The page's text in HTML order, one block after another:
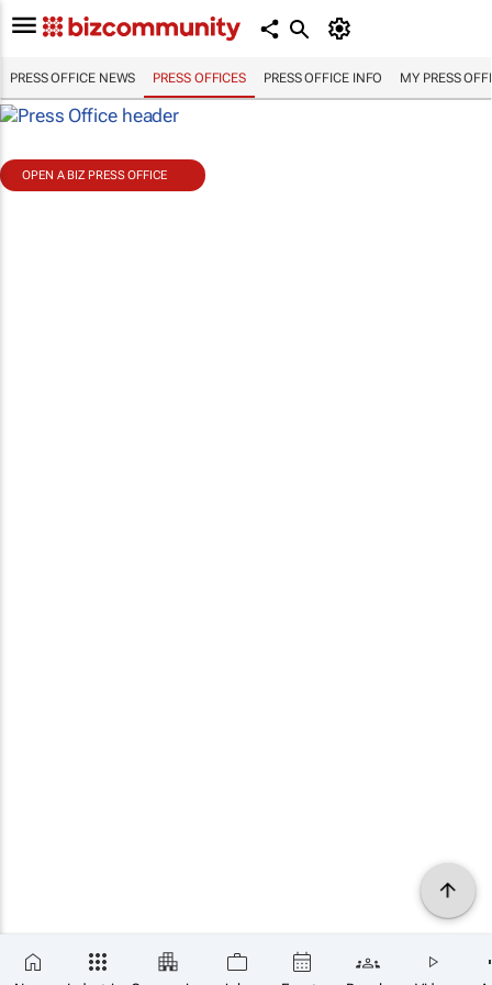
PRESS OFFICE NEWS PRESS OFFICES PRESS OFFICE INFO MY PRESS
OPEN A BIZ PRESS OFFICE